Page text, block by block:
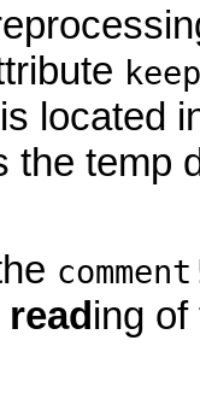
located
the temp
reading